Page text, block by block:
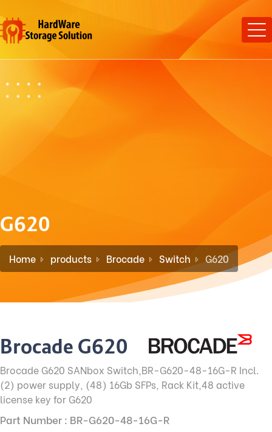
G620
Home products Brocade Switch G620
Brocade G620
Brocade G620 SANbox Switch,BR-G620-48-16G-R Incl.
(2) power supply, (48) 16Gb SFPs, Rack Kit,48 active
license key for G620
Part Number : BR-G620-48-16G-R